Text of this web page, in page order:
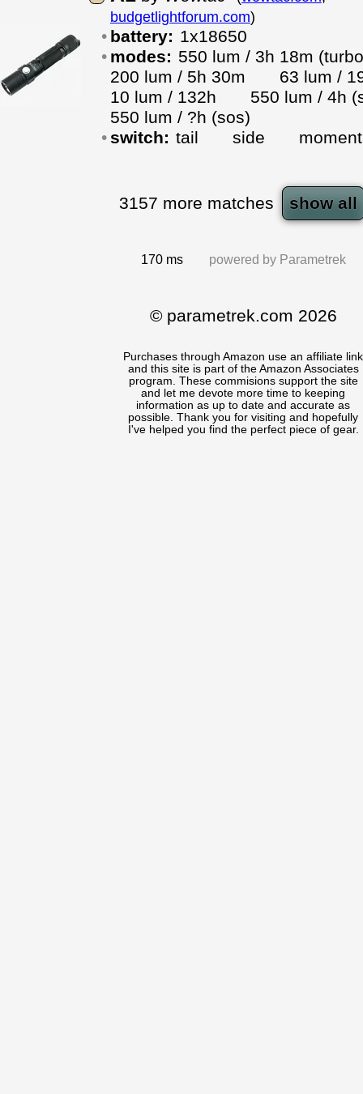
budgetlightforum.com)
battery: 1x18650
modes: 550 lum / 3h 18m
200 lum / 5h 30m 63 lum
10 lum / 132h 550 lum /
550 lum / ?h (sos)
switch: tail side
3157 more matches show all
170 ms powered by Parametrek
© parametrek.com 2026
Purchases through Amazon use an affiliate link
and this site is part of the Amazon Associates
program. These commisions support the site
and let me devote more time to keeping
information as up to date and accurate as
possible. Thank you for visiting and hopefully
I've helped you find the perfect piece of gear.